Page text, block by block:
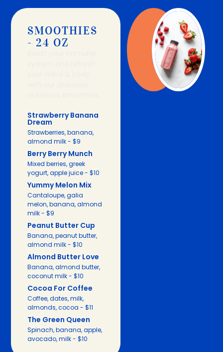
SMOOTHIES
- 24 OZ
Strawberry Banana
Dream
Strawberries, banana,
almond milk - $9
Berry Berry Munch
Mixed berries, greek
yogurt, apple juice - $10
Yummy Melon Mix
Cantaloupe, galia
melon, banana, almond
milk - $9
Peanut Butter Cup
Banana, peanut butter,
almond milk - $10
Almond Butter Love
Banana, almond butter,
coconut milk - $10
Cocoa For Coffee
Coffee, dates, milk,
almonds, cocoa - $11
The Green Queen
Spinach, banana, apple,
avocado, milk - $10